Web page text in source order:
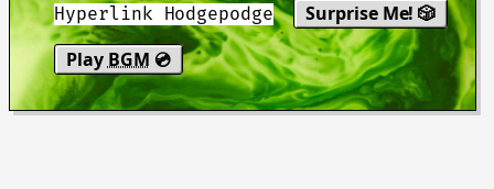
Hyperlink Hodgepodge
Surprise Me! 🎲
Play BGM 💿